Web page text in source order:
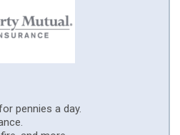
pennies a day.